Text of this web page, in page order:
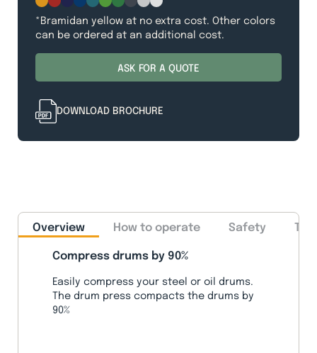
*Bramidan yellow at no extra cost. Other colors
can be ordered at an additional cost.
ASK FOR A QUOTE
DOWNLOAD BROCHURE
Overview How to operate Safety
Compress drums by 90%
Easily compress your steel or oil drums.
The drum press compacts the drums by
90%